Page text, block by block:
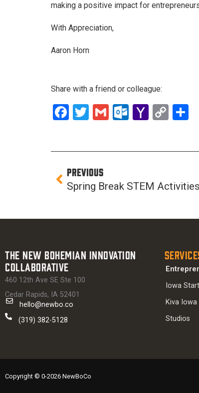
making a positive impact for
With Appreciation,
Aaron Horn
Share with a friend or colleague:
Facebook
Twitter
Gmail Yahoo
Copy
Prev
PREVIOUS
Spring Break STEM
The New Bohemian Innovation
Collaborative
460 12th Ave SE Ste 100
Cedar Rapids, IA 52401
hello@newbo.co
(319) 382-5128
Iowa
Kiva Iowa
Studios
Copyright © 0-2026 NewBoCo